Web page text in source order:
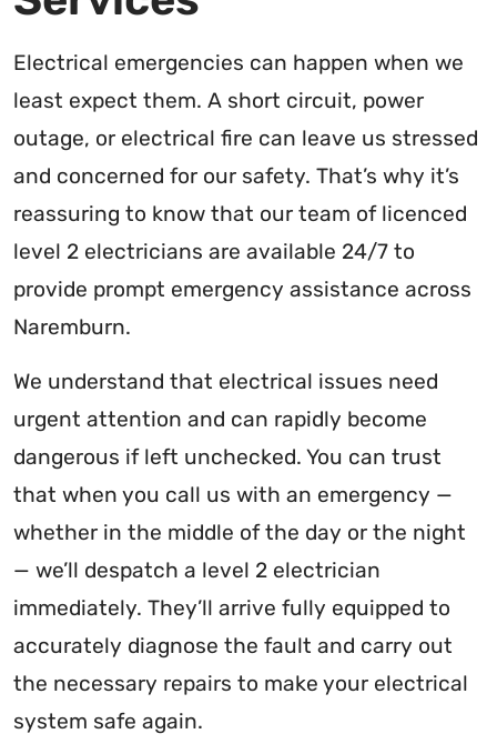
Electrical emergencies can happen when we
least expect them. A short circuit, power
outage, or electrical fire can leave us stressed
and concerned for our safety. That’s why it’s
reassuring to know that our team of licenced
level 2 electricians are available 24/7 to
provide prompt emergency assistance across
Naremburn.
We understand that electrical issues need
urgent attention and can rapidly become
dangerous if left unchecked. You can trust
that when you call us with an emergency —
whether in the middle of the day or the night
— we’ll despatch a level 2 electrician
immediately. They’ll arrive fully equipped to
accurately diagnose the fault and carry out
the necessary repairs to make your electrical
system safe again.